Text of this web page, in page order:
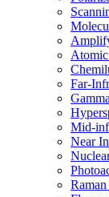
Far-
Mid-
Near